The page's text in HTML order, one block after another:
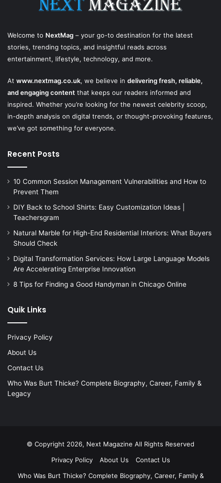
Welcome to NextMag – your go-to destination for the latest
stories, trending topics, and insightful reads across
entertainment, lifestyle, technology, and more.
At www.nextmag.co.uk, we believe in delivering fresh, reliable,
and engaging content that keeps our readers informed and
inspired. Whether you’re looking for the newest celebrity scoop,
in-depth analysis on digital trends, or thought-provoking features,
we’ve got something for everyone.
Recent Posts
10 Common Session Management Vulnerabilities and How to
Prevent Them
DIY Back to School Shirts: Easy Customization Ideas |
Teachersgram
Natural Marble for High-End Residential Interiors: What Buyers
Should Check
Digital Transformation Services: How Large Language Models
Are Accelerating Enterprise Innovation
8 Tips for Finding a Good Handyman in Chicago Online
Quik Links
Privacy Policy
About Us
Contact Us
Who Was Burt Thicke? Complete Biography, Career, Family &
Legacy
© Copyright 2026, Next Magazine All Rights Reserved
Privacy Policy
About Us
Contact Us
Who Was Burt Thicke? Complete Biography, Career, Family &